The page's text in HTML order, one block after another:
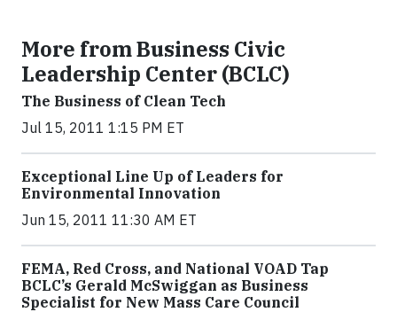
More from Business Civic
Leadership Center (BCLC)
The Business of Clean Tech
Jul 15, 2011 1:15 PM ET
Exceptional Line Up of Leaders for
Environmental Innovation
Jun 15, 2011 11:30 AM ET
FEMA, Red Cross, and National VOAD Tap
BCLC’s Gerald McSwiggan as Business
Specialist for New Mass Care Council